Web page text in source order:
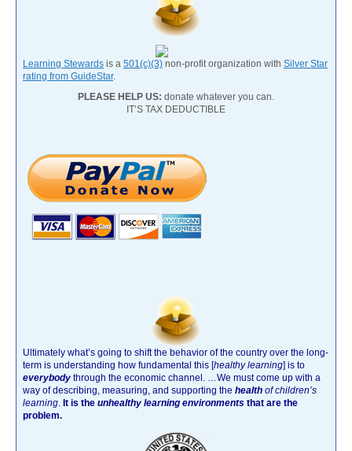
Learning Stewards is a 501(c)(3) non-profit organization with Silver Star
rating from GuideStar.
PLEASE HELP US: donate whatever you can.
IT’S TAX DEDUCTIBLE
Ultimately what’s going to shift the behavior of the country over the long-
term is understanding how fundamental this [healthy learning] is to
everybody through the economic channel. …We must come up with a
way of describing, measuring, and supporting the health of children’s
learning. It is the unhealthy learning environments that are the
problem.